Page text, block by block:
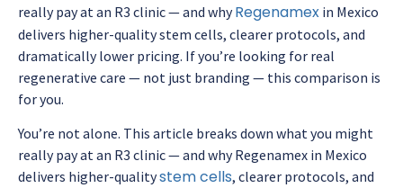
really pay at an R3 clinic — and whyRegenamex in Mexico
delivers higher-quality stem cells, clearer protocols, and
dramatically lower pricing. If you’re looking for real
regenerative care — not just branding — this comparison is
for you.
You’re not alone. This article breaks down what you might
really pay at an R3 clinic — and why Regenamex in Mexico
delivers higher-qualitystem cells, clearer protocols, and